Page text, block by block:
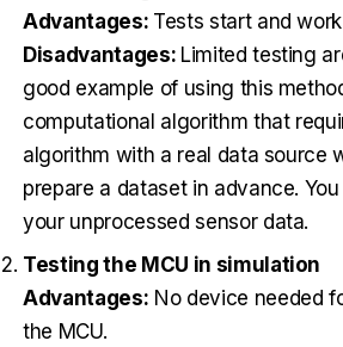
Advantages: Tests start and
Disadvantages: Limited testing
good example of using this
computational algorithm that
algorithm with a real data source
prepare a dataset in advance.
your unprocessed sensor data.
Testing the MCU in simulation
Advantages: No device needed
the MCU.